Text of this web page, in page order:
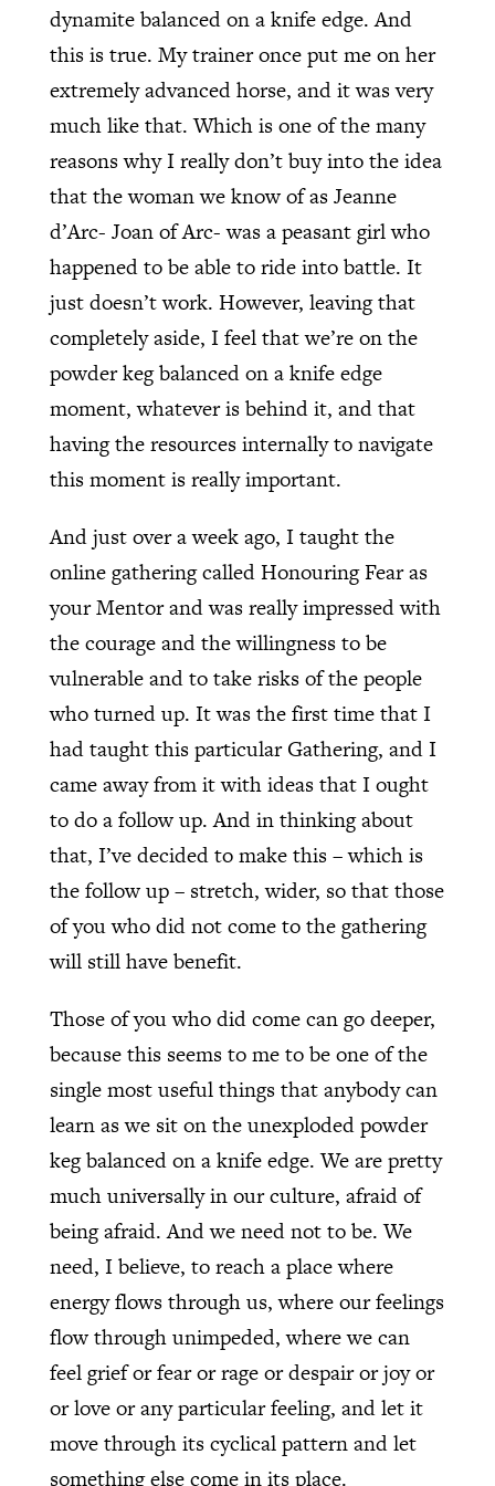
dynamite balanced on a knife edge. And
this is true. My trainer once put me on her
extremely advanced horse, and it was very
much like that. Which is one of the many
reasons why I really don’t buy into the idea
that the woman we know of as Jeanne
d’Arc- Joan of Arc- was a peasant girl who
happened to be able to ride into battle. It
just doesn’t work. However, leaving that
completely aside, I feel that we’re on the
powder keg balanced on a knife edge
moment, whatever is behind it, and that
having the resources internally to navigate
this moment is really important.
And just over a week ago, I taught the
online gathering called Honouring Fear as
your Mentor and was really impressed with
the courage and the willingness to be
vulnerable and to take risks of the people
who turned up. It was the first time that I
had taught this particular Gathering, and I
came away from it with ideas that I ought
to do a follow up. And in thinking about
that, I’ve decided to make this – which is
the follow up – stretch, wider, so that those
of you who did not come to the gathering
will still have benefit.
Those of you who did come can go deeper,
because this seems to me to be one of the
single most useful things that anybody can
learn as we sit on the unexploded powder
keg balanced on a knife edge. We are pretty
much universally in our culture, afraid of
being afraid. And we need not to be. We
need, I believe, to reach a place where
energy flows through us, where our feelings
flow through unimpeded, where we can
feel grief or fear or rage or despair or joy or
or love or any particular feeling, and let it
move through its cyclical pattern and let
something else come in its place.